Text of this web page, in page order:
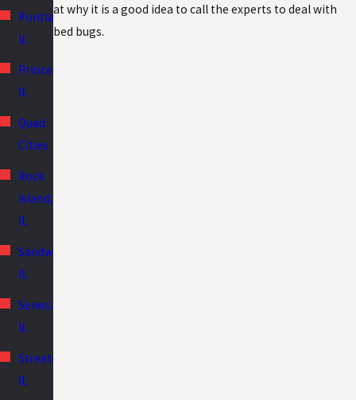
Pontiac,
IL
Princeton,
IL
Quad
Cities
Rock
Island,
IL
Sandwich,
IL
Seneca,
IL
Streator,
IL
at why it is a good idea to call the experts to deal with
bed bugs.